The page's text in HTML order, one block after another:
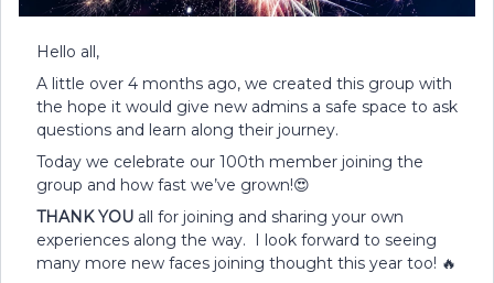
Hello all,
A little over 4 months ago, we created this group with
the hope it would give new admins a safe space to ask
questions and learn along their journey.
Today we celebrate our 100th member joining the
group and how fast we’ve grown!😍
THANK YOU all for joining and sharing your own
experiences along the way. I look forward to seeing
many more new faces joining thought this year too! 🔥